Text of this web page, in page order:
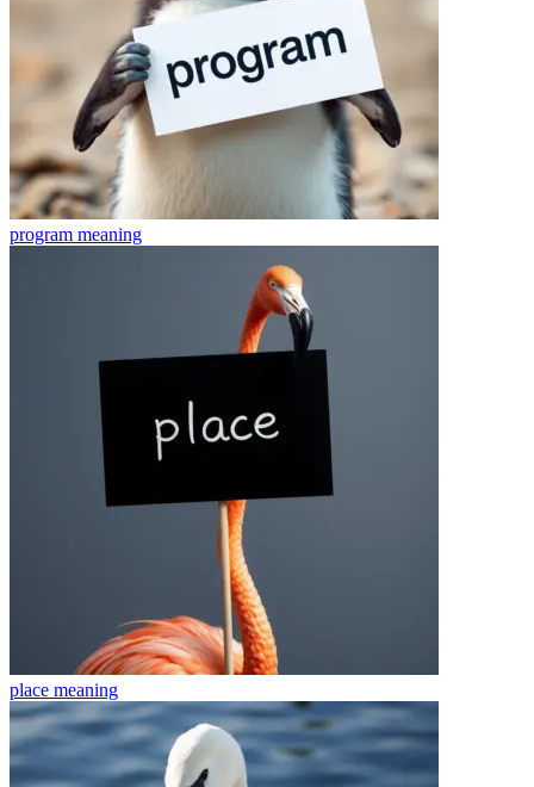
program meaning
place meaning